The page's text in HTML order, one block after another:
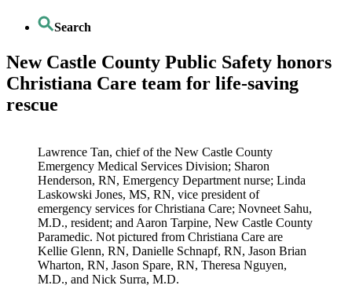
Search
New Castle County Public Safety honors
Christiana Care team for life-saving
rescue
Lawrence Tan, chief of the New Castle County
Emergency Medical Services Division; Sharon
Henderson, RN, Emergency Department nurse; Linda
Laskowski Jones, MS, RN, vice president of
emergency services for Christiana Care; Novneet Sahu,
M.D., resident; and Aaron Tarpine, New Castle County
Paramedic. Not pictured from Christiana Care are
Kellie Glenn, RN, Danielle Schnapf, RN, Jason Brian
Wharton, RN, Jason Spare, RN, Theresa Nguyen,
M.D., and Nick Surra, M.D.